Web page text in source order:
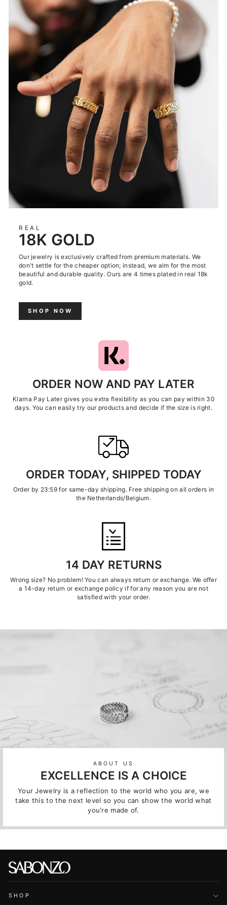
REAL
18K GOLD
Our jewelry is exclusively crafted from premium materials. We
don't settle for the cheaper option; instead, we aim for the most
beautiful and durable quality. Ours are 4 times plated in real 18k
gold.
SHOP NOW
ORDER NOW AND PAY LATER
Klarna Pay Later gives you extra flexibility as you can pay within 30
days. You can easily try our products and decide if the size is right.
ORDER TODAY, SHIPPED TODAY
Order by 23:59 for same-day shipping. Free shipping on all orders in
the Netherlands/Belgium.
14 DAY RETURNS
Wrong size? No problem! You can always return or exchange. We offer
a 14-day return or exchange policy if for any reason you are not
satisfied with your order.
ABOUT US
EXCELLENCE IS A CHOICE
Your Jewelry is a reflection to the world who you are, we
take this to the next level so you can show the world what
you're made of.
SHOP